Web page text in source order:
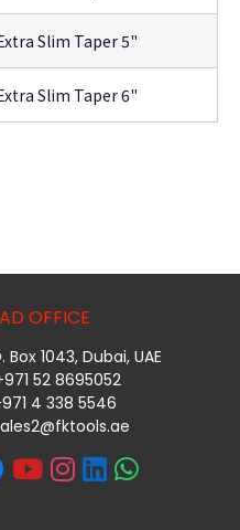
Slim Taper 5"
Slim Taper 6"
OFFICE
Box 1043, Dubai, UAE
52 8695052
4 338 5546